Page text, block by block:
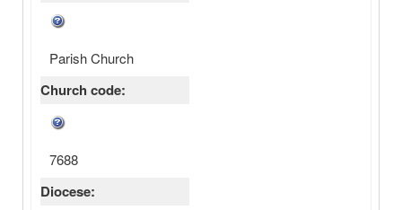
Parish Church
Church code:
7688
Diocese: